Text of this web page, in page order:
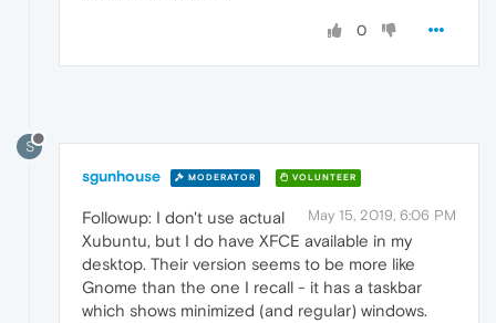
0
S
sgunhouse MODERATOR VOLUNTEER
May 15, 2019, 6:06 PM
Followup: I don't use actual
Xubuntu, but I do have XFCE available in my
desktop. Their version seems to be more like
Gnome than the one I recall - it has a taskbar
which shows minimized (and regular) windows.